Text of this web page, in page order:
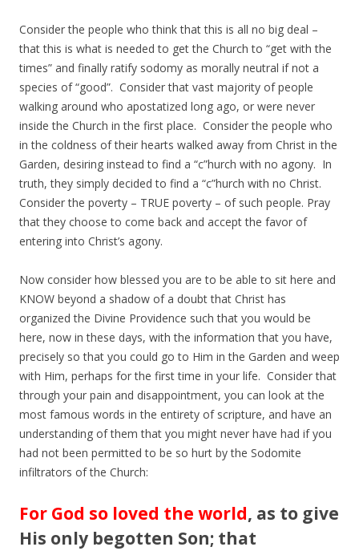
Consider the people who think that this is all no big deal –
that this is what is needed to get the Church to “get with the
times” and finally ratify sodomy as morally neutral if not a
species of “good”. Consider that vast majority of people
walking around who apostatized long ago, or were never
inside the Church in the first place. Consider the people who
in the coldness of their hearts walked away from Christ in the
Garden, desiring instead to find a “c”hurch with no agony. In
truth, they simply decided to find a “c”hurch with no Christ.
Consider the poverty – TRUE poverty – of such people. Pray
that they choose to come back and accept the favor of
entering into Christ’s agony.
Now consider how blessed you are to be able to sit here and
KNOW beyond a shadow of a doubt that Christ has
organized the Divine Providence such that you would be
here, now in these days, with the information that you have,
precisely so that you could go to Him in the Garden and weep
with Him, perhaps for the first time in your life. Consider that
through your pain and disappointment, you can look at the
most famous words in the entirety of scripture, and have an
understanding of them that you might never have had if you
had not been permitted to be so hurt by the Sodomite
infiltrators of the Church:
For God so loved the world, as to give
His only begotten Son; that